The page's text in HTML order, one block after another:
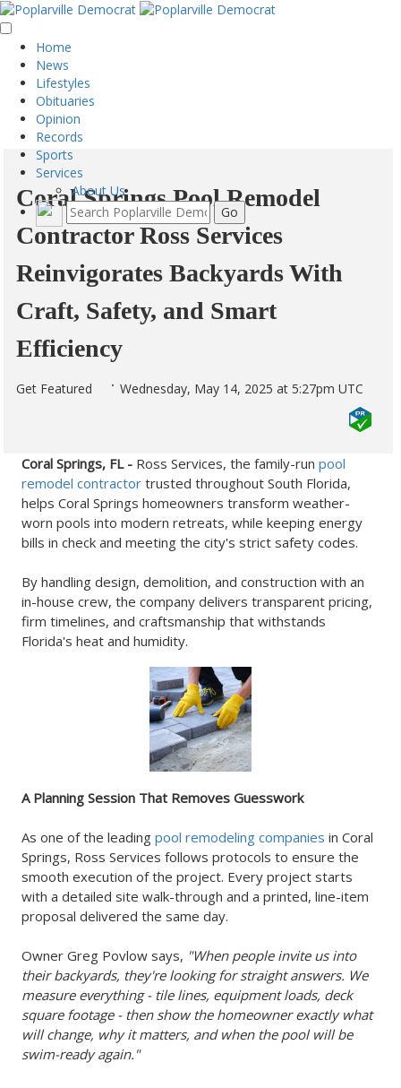
Coral Springs Pool Remodel
Contractor Ross Services
Reinvigorates Backyards With
Craft, Safety, and Smart
Efficiency
Get Featured Wednesday, May 14, 2025 at 5:27pm UTC
Coral Springs, FL - Ross Services, the family-run pool
remodel contractor trusted throughout South Florida,
helps Coral Springs homeowners transform weather-
worn pools into modern retreats, while keeping energy
bills in check and meeting the city's strict safety codes.
By handling design, demolition, and construction with an
in-house crew, the company delivers transparent pricing,
firm timelines, and craftsmanship that withstands
Florida's heat and humidity.
A Planning Session That Removes Guesswork
As one of the leading pool remodeling companies in Coral
Springs, Ross Services follows protocols to ensure the
smooth execution of the project. Every project starts
with a detailed site walk-through and a printed, line-item
proposal delivered the same day.
Owner Greg Povlow says, "When people invite us into
their backyards, they're looking for straight answers. We
measure everything - tile lines, equipment loads, deck
square footage - then show the homeowner exactly what
will change, why it matters, and when the pool will be
swim-ready again."
Home
News
Lifestyles
Obituaries
Opinion
Records
Sports
Services
About Us